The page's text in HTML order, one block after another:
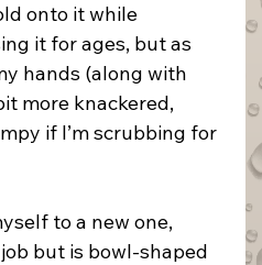
onto it while
it for ages, but as
hands (along with
more knackered,
if I’m scrubbing for
to a new one,
but is bowl-shaped